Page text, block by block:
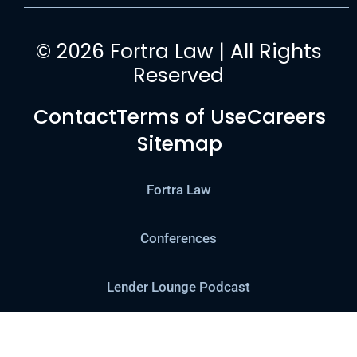
© 2026 Fortra Law | All Rights
Reserved
ContactTerms of UseCareers
Sitemap
Fortra Law
Conferences
Lender Lounge Podcast